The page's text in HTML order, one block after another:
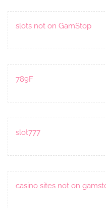
slots not on GamStop
789F
slot777
casino sites not on